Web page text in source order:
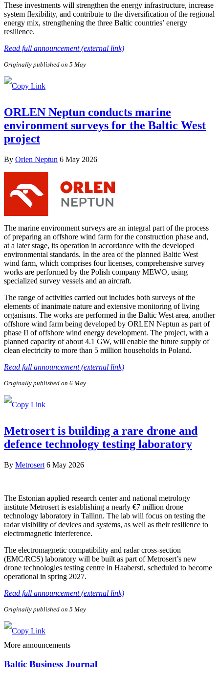
These investments will strengthen the energy infrastructure, increase
system flexibility, and contribute to the diversification of the regional
energy mix, strengthening the three Baltic countries’ energy
resilience.
Read full announcement (external link)
Originally published on 5 May
ORLEN Neptun conducts marine
environment surveys for the Baltic West
project
By Orlen Neptun 6 May 2026
The marine environment surveys are an integral part of the process
of preparing an offshore wind farm for the construction phase and,
at a later stage, its operation in accordance with the developed
environmental standards. In the area of the planned Baltic West
wind farm, which comprises four licenses, comprehensive survey
works are performed by the Polish company MEWO, using
specialized survey vessels and an aircraft.
The range of activities carried out includes both surveys of the
elements of inanimate nature and extensive monitoring of living
organisms. The works are performed in the Baltic West area, another
offshore wind farm being developed by ORLEN Neptun as part of
phase II of offshore wind energy development. The project, with a
planned capacity of about 4.1 GW, will enable the future supply of
clean electricity to more than 5 million households in Poland.
Read full announcement (external link)
Originally published on 6 May
Metrosert is building a rare drone and
defence technology testing laboratory
By Metrosert 6 May 2026
The Estonian applied research center and national metrology
institute Metrosert is establishing a nearly €7 million drone
technology laboratory in Tallinn. The lab will focus on testing the
radar visibility of devices and systems, as well as their resilience to
electromagnetic interference.
The electromagnetic compatibility and radar cross-section
(EMC/RCS) laboratory will be built as part of Metrosert’s new
drone technologies testing centre in Haabersti, scheduled to become
operational in spring 2027.
Read full announcement (external link)
Originally published on 5 May
More announcements
Baltic Business Journal